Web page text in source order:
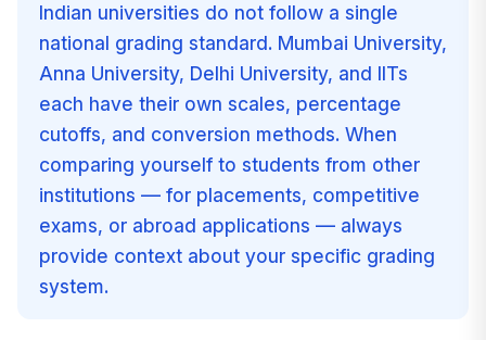
Indian universities do not follow a single
national grading standard. Mumbai University,
Anna University, Delhi University, and IITs
each have their own scales, percentage
cutoffs, and conversion methods. When
comparing yourself to students from other
institutions — for placements, competitive
exams, or abroad applications — always
provide context about your specific grading
system.